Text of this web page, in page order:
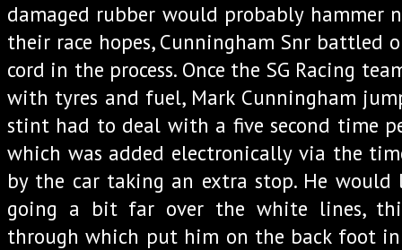
damaged rubber would probably hammer
their race hopes, Cunningham Snr battled
cord in the process. Once the SG Racing
with tyres and fuel, Mark Cunningham
stint had to deal with a five second time
which was added electronically via the
by the car taking an extra stop. He
going a bit far over the white lines,
through which put him on the back foot